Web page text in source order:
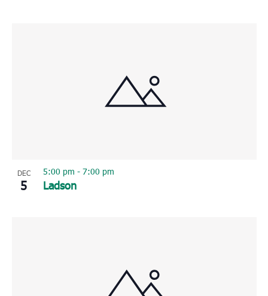
DEC
5 Ladson
5:00 pm - 7:00 pm